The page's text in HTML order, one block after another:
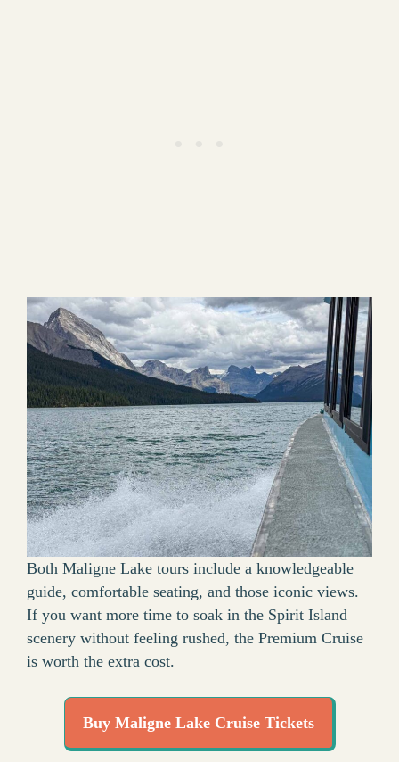
Both Maligne Lake tours include a knowledgeable
guide, comfortable seating, and those iconic views.
If you want more time to soak in the Spirit Island
scenery without feeling rushed, the Premium Cruise
is worth the extra cost.
Buy Maligne Lake Cruise Tickets